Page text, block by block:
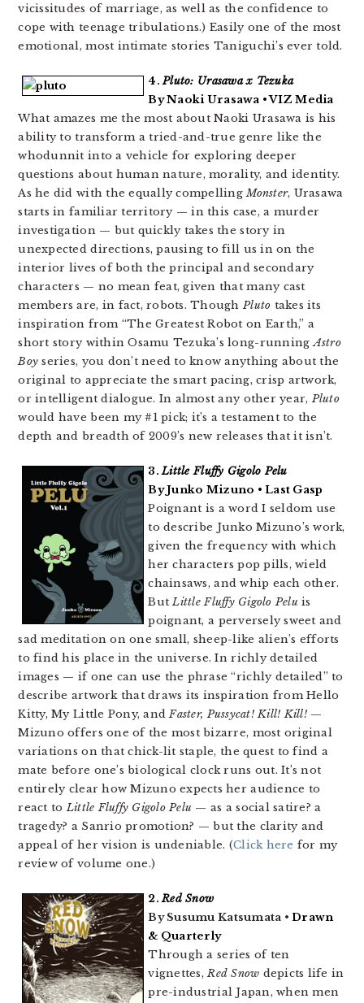
vicissitudes of marriage, as well as the confidence to
cope with teenage tribulations.) Easily one of the most
emotional, most intimate stories Taniguchi’s ever told.
4.Pluto: Urasawa x Tezuka
By Naoki Urasawa • VIZ Media
What amazes me the most about Naoki Urasawa is his
ability to transform a tried-and-true genre like the
whodunnit into a vehicle for exploring deeper
questions about human nature, morality, and identity.
As he did with the equally compellingMonster, Urasawa
starts in familiar territory — in this case, a murder
investigation — but quickly takes the story in
unexpected directions, pausing to fill us in on the
interior lives of both the principal and secondary
characters — no mean feat, given that many cast
members are, in fact, robots. ThoughPluto takes its
inspiration from “The Greatest Robot on Earth,” a
short story within Osamu Tezuka’s long-runningAstro
Boy series, you don’t need to know anything about the
original to appreciate the smart pacing, crisp artwork,
or intelligent dialogue. In almost any other year,Pluto
would have been my #1 pick; it’s a testament to the
depth and breadth of 2009’s new releases that it isn’t.
3.Little Fluffy Gigolo Pelu
By Junko Mizuno • Last Gasp
Poignant is a word I seldom use
to describe Junko Mizuno’s work,
given the frequency with which
her characters pop pills, wield
chainsaws, and whip each other.
ButLittle Fluffy Gigolo Pelu is
poignant, a perversely sweet and
sad meditation on one small, sheep-like alien’s efforts
to find his place in the universe. In richly detailed
images — if one can use the phrase “richly detailed” to
describe artwork that draws its inspiration from Hello
Kitty, My Little Pony, andFaster, Pussycat! Kill! Kill!—
Mizuno offers one of the most bizarre, most original
variations on that chick-lit staple, the quest to find a
mate before one’s biological clock runs out. It’s not
entirely clear how Mizuno expects her audience to
react toLittle Fluffy Gigolo Pelu — as a social satire? a
tragedy? a Sanrio promotion? — but the clarity and
appeal of her vision is undeniable. (Click here for my
review of volume one.)
2.Red Snow
By Susumu Katsumata •Drawn
& Quarterly
Through a series of ten
vignettes,Red Snow depicts life in
pre-industrial Japan, when men